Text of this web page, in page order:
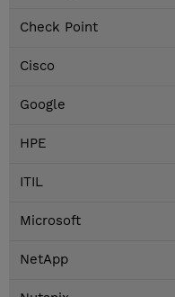
Check Point
Cisco
Google
HPE
ITIL
Microsoft
NetApp